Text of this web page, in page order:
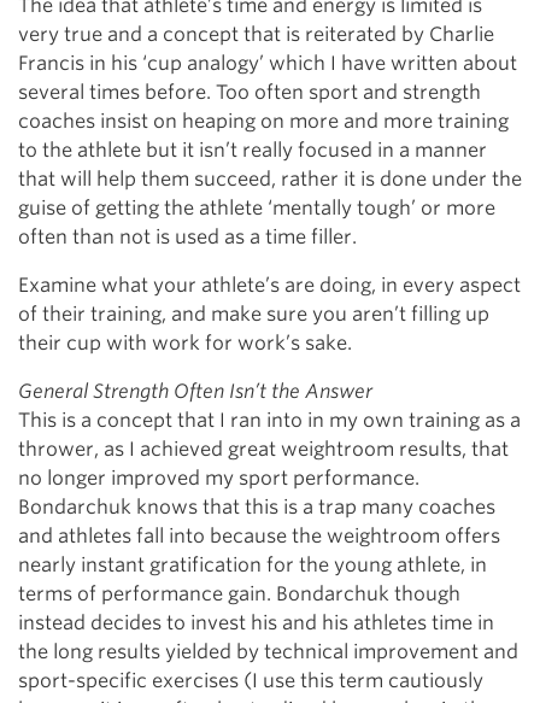
The idea that athlete’s time and energy is limited is
very true and a concept that is reiterated by Charlie
Francis in his ‘cup analogy’ which I have written about
several times before. Too often sport and strength
coaches insist on heaping on more and more training
to the athlete but it isn’t really focused in a manner
that will help them succeed, rather it is done under the
guise of getting the athlete ‘mentally tough’ or more
often than not is used as a time filler.
Examine what your athlete’s are doing, in every aspect
of their training, and make sure you aren’t filling up
their cup with work for work’s sake.
General Strength Often Isn’t the Answer
This is a concept that I ran into in my own training as a
thrower, as I achieved great weightroom results, that
no longer improved my sport performance.
Bondarchuk knows that this is a trap many coaches
and athletes fall into because the weightroom offers
nearly instant gratification for the young athlete, in
terms of performance gain. Bondarchuk though
instead decides to invest his and his athletes time in
the long results yielded by technical improvement and
sport-specific exercises (I use this term cautiously